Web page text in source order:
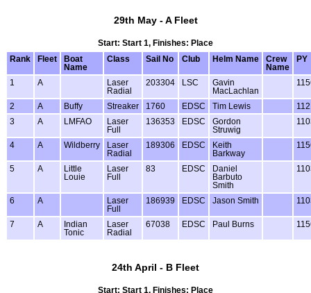
29th May - A Fleet
Start: Start 1, Finishes: Place
Rank
Fleet
Boat
Name
Class Sail No Club Helm Name
Crew
Name
PY
1 A
Laser
Radial
203304 LSC
Gavin
MacLachlan
2 A Buffy Streaker 1760 EDSC Tim Lewis
3
A LMFAO
Laser
Full
136353 EDSC
Gordon
Struwig
4 A Wildberry
Laser
Radial
189306 EDSC
Keith
Barkway
5 A
Little
Louie
Laser
Full
83 EDSC
Daniel
Barbuto
Smith
6 A
Laser
Full
186939 EDSC Jason Smith
7 A
Indian
Tonic
Laser
Radial
67038 EDSC Paul Burns
24th April - B Fleet
Start: Start 1, Finishes: Place